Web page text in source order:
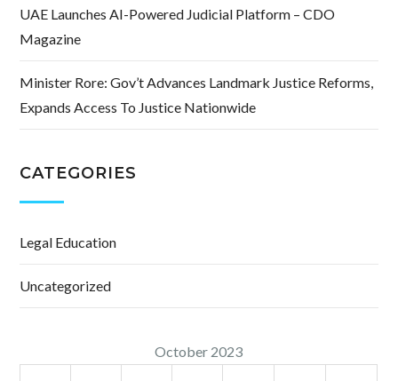
UAE Launches AI-Powered Judicial Platform – CDO
Magazine
Minister Rore: Gov’t Advances Landmark Justice Reforms,
Expands Access To Justice Nationwide
CATEGORIES
Legal Education
Uncategorized
October 2023